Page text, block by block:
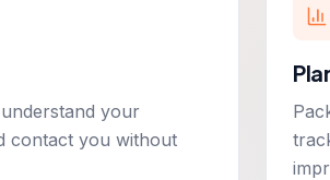
your
contact you without